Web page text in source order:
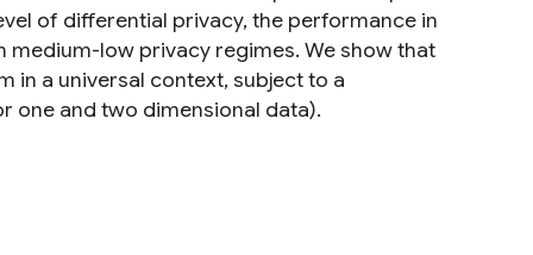
of differential privacy, the performance in
low privacy regimes. We show that
in a universal context, subject to a
one and two dimensional data).